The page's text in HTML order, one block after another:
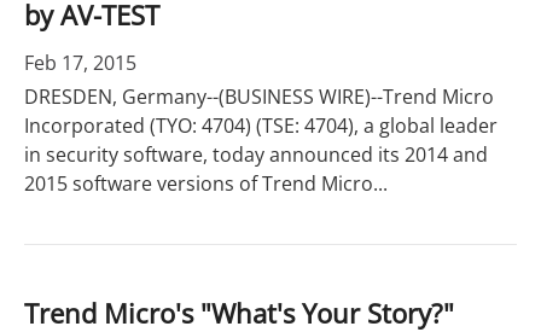
by AV-TEST
Feb 17, 2015
DRESDEN, Germany--(BUSINESS WIRE)--Trend Micro
Incorporated (TYO: 4704) (TSE: 4704), a global leader
in security software, today announced its 2014 and
2015 software versions of Trend Micro...
Trend Micro's "What's Your Story?"